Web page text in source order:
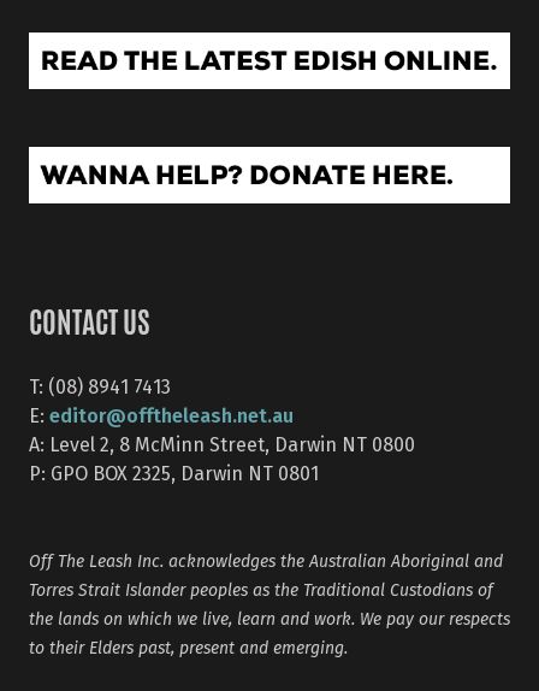
CONTACT US
T: (08) 8941 7413
E: editor@offtheleash.net.au
A: Level 2, 8 McMinn Street, Darwin NT 0800
P: GPO BOX 2325, Darwin NT 0801
Off The Leash Inc. acknowledges the Australian Aboriginal and
Torres Strait Islander peoples as the Traditional Custodians of
the lands on which we live, learn and work. We pay our respects
to their Elders past, present and emerging.